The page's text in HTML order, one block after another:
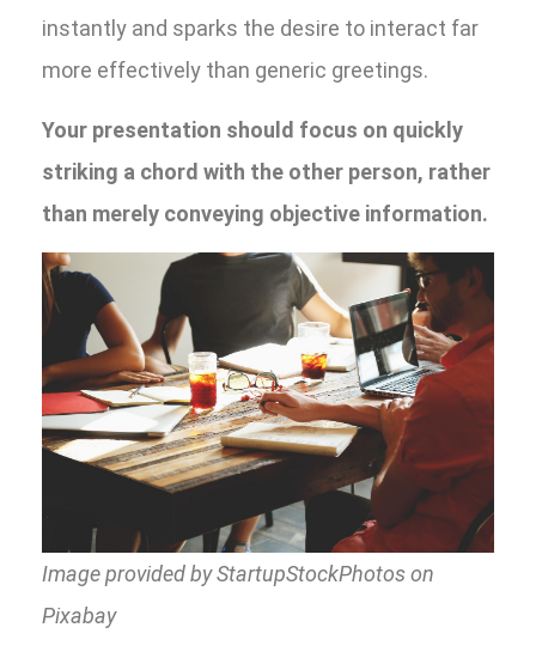
instantly and sparks the desire to interact far
more effectively than generic greetings.
Your presentation should focus on quickly
striking a chord with the other person, rather
than merely conveying objective information.
Image provided by StartupStockPhotos on
Pixabay